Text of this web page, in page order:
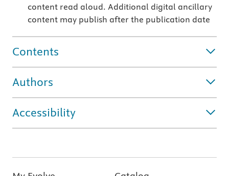
content read aloud. Additional digital ancillary
content may publish after the publication date
Contents
Authors
Accessibility